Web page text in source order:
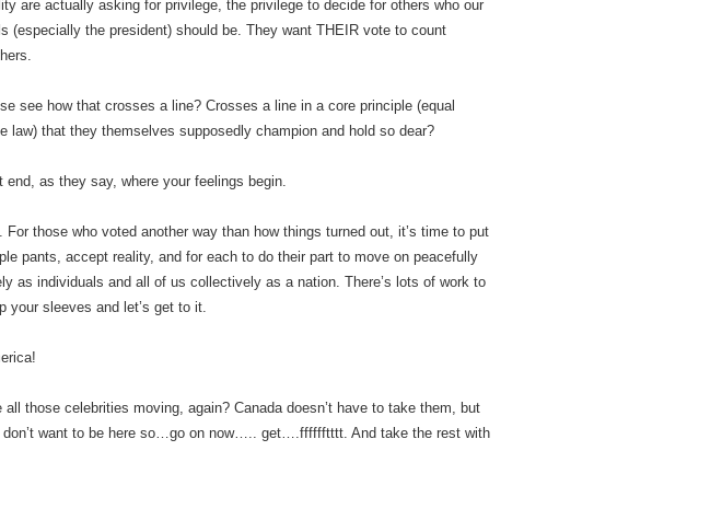
are actually asking for privilege, the privilege to decide for others who our
(especially the president) should be. They want THEIR vote to count
see how that crosses a line? Crosses a line in a core principle (equal
law) that they themselves supposedly champion and hold so dear?
end, as they say, where your feelings begin.
For those who voted another way than how things turned out, it’s time to put
pants, accept reality, and for each to do their part to move on peacefully
as individuals and all of us collectively as a nation. There’s lots of work to
your sleeves and let’s get to it.
all those celebrities moving, again? Canada doesn’t have to take them, but
don’t want to be here so…go on now….. get….fffffftttt. And take the rest with